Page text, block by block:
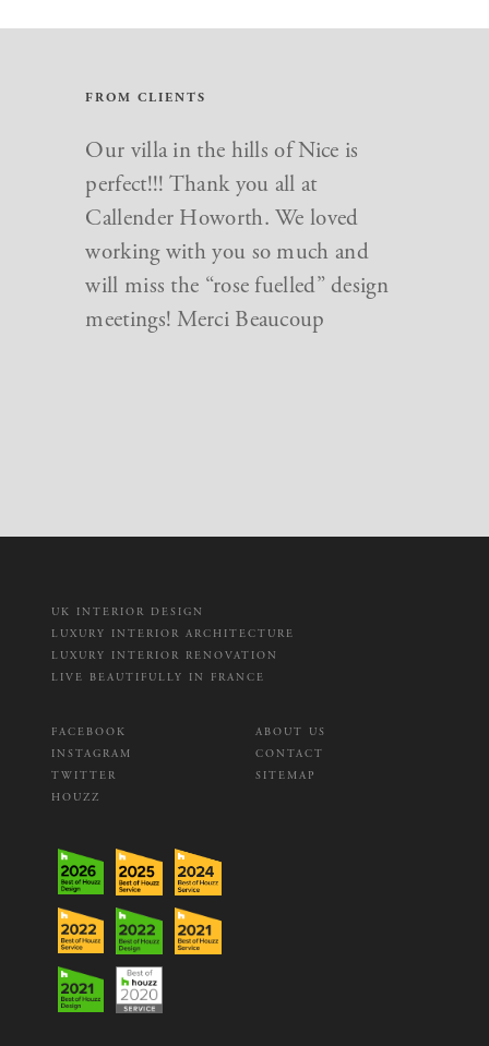
FROM CLIENTS
Just want to say a big thank you to
everyone at Callender Howorth.
We love our new home and you
made the whole renovation go so
smoothly and finished dot on time
for the birth of my daughter!
Our villa in the hills of Nice is
perfect!!! Thank you all at
Callender Howorth. We loved
working with you so much and
will miss the “rose fuelled” design
meetings! Merci Beaucoup
UK INTERIOR DESIGN
LUXURY INTERIOR ARCHITECTURE
LUXURY INTERIOR RENOVATION
LIVE BEAUTIFULLY IN FRANCE
FACEBOOK
INSTAGRAM
TWITTER
HOUZZ
ABOUT US
CONTACT
SITEMAP